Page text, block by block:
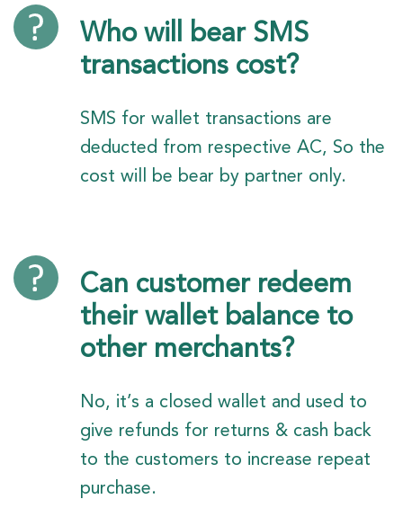
Who will bear SMS
transactions cost?
SMS for wallet transactions are
deducted from respective AC, So the
cost will be bear by partner only.
Can customer redeem
their wallet balance to
other merchants?
No, it’s a closed wallet and used to
give refunds for returns & cash back
to the customers to increase repeat
purchase.